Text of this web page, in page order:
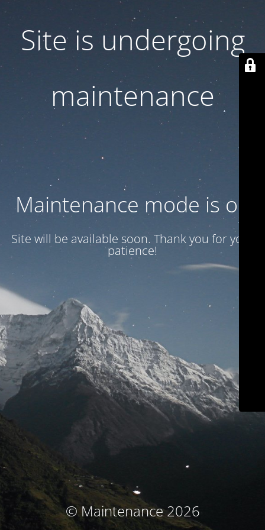
Site is undergoing
maintenance
Maintenance mode is on
Site will be available soon. Thank you for your
patience!
© Maintenance 2026